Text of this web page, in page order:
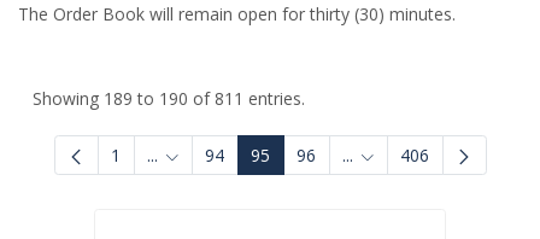
The Order Book will remain open for thirty (30) minutes.
Showing 189 to 190 of 811 entries.
1 ... Intermediate Pages Use TAB to navigate.
94 95 96 ... Intermediate Pages
406